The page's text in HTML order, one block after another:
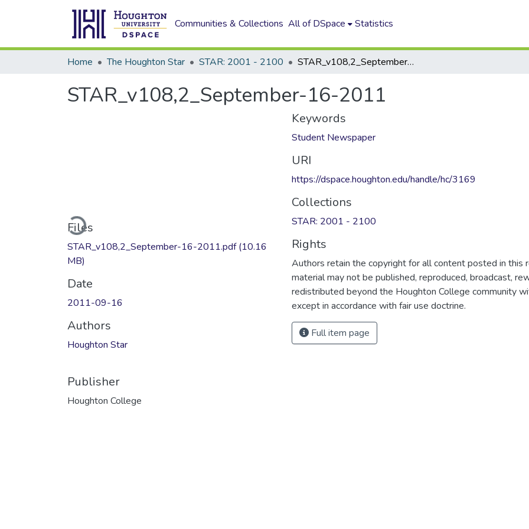
Communities & Collections All of DSpace Statistics
Home The Houghton Star STAR: 2001 - 2100 STAR_v108,2_September-16-2011
STAR_v108,2_September-16-2011
Loading...
Files
STAR_v108,2_September-16-2011.pdf(10.16
MB)
Date
2011-09-16
Authors
Houghton Star
Publisher
Houghton College
Keywords
Student Newspaper
URI
https://dspace.houghton.edu/handle/hc/3169
Collections
STAR: 2001 - 2100
Rights
Authors retain the copyright for all content posted in this
material may not be published, reproduced, broadcast,
redistributed beyond the Houghton College community
except in accordance with fair use doctrine.
Full item page